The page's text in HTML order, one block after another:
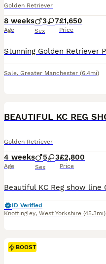
Golden Retriever
8 weeks
Age
3 7
Sex
£1,650
Price
Sale, Greater Manchester (6.4mi)
Golden Retriever
4 weeks
Age
5 3
Sex
£2,800
Price
ID Verified
Knottingley, West Yorkshire (45.3mi)
BOOST